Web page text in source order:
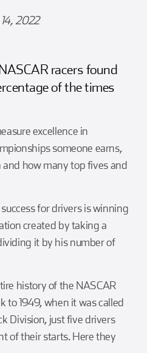
2022
racers found
of the times
excellence in
someone earns,
how many top fives and
for drivers is winning
created by taking a
it by his number of
history of the NASCAR
to 1949, when it was called
Division, just five drivers
of their starts. Here they